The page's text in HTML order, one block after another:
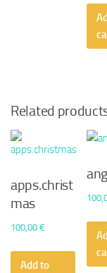
Related
apps.christ
mas
100,00 €
Add to